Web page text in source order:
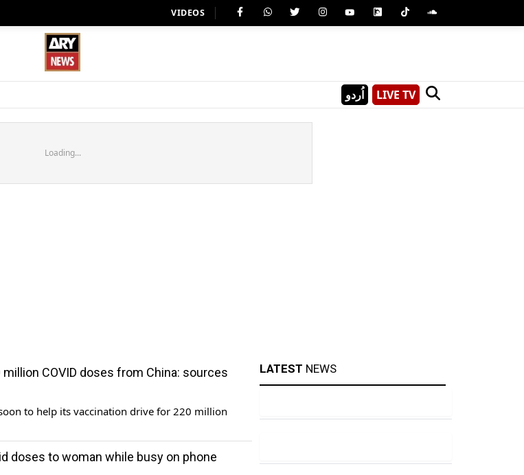
VIDEOS
اُردو LIVE TV
Loading...
COVID doses from China: sources
to help its vaccination drive for 220 million
doses to woman while busy on phone
LATEST NEWS